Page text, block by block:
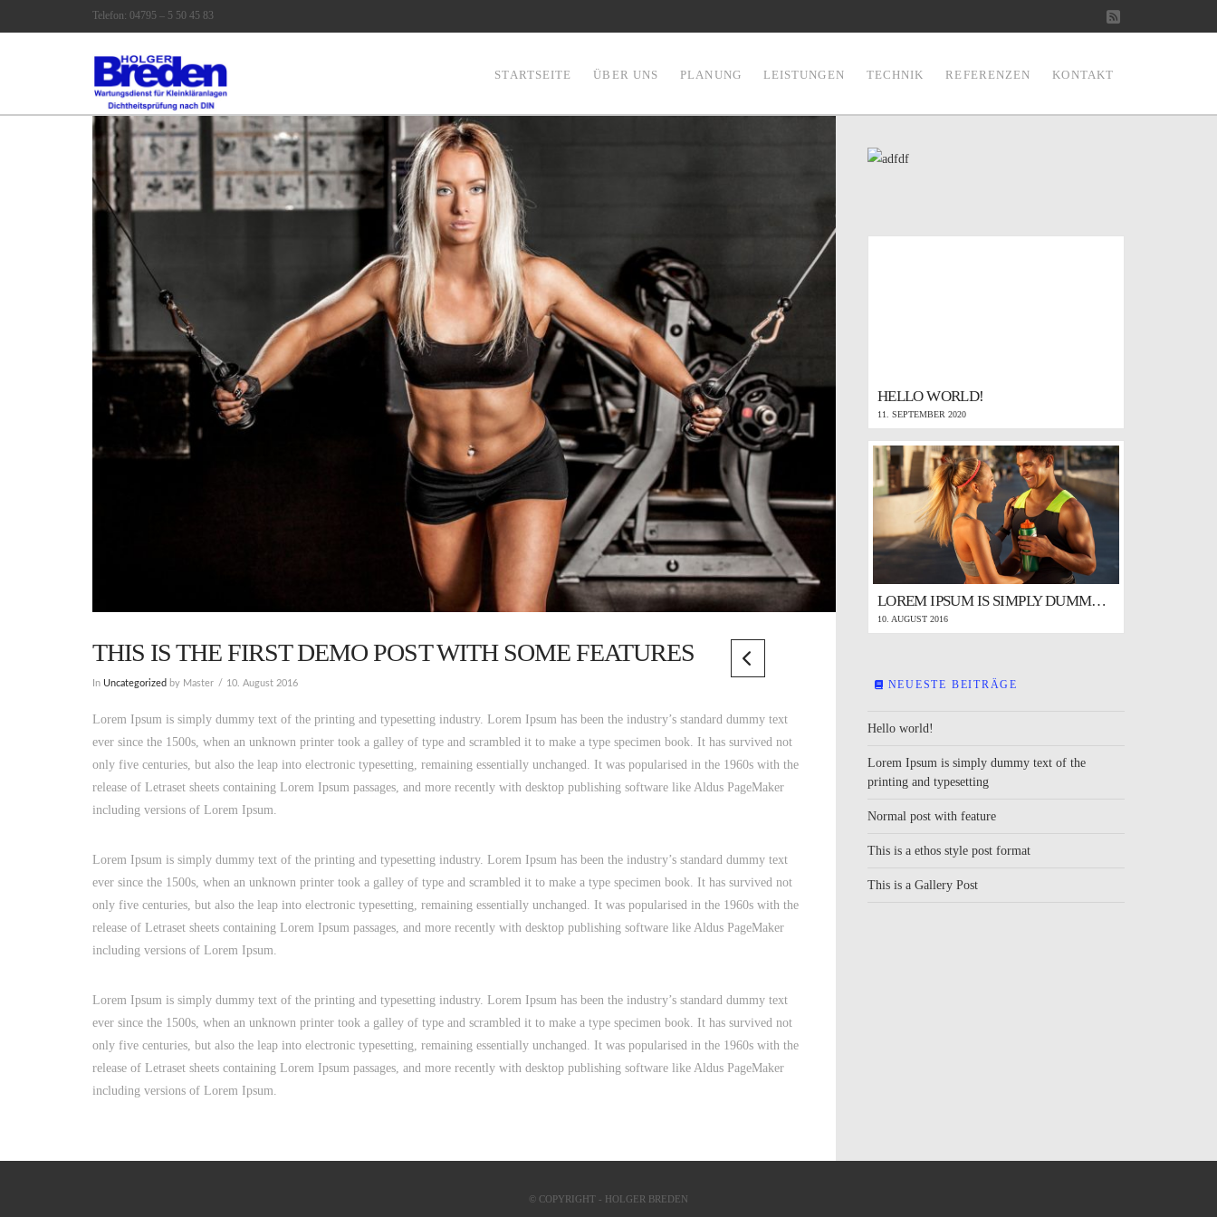
Telefon: 04795 – 5 50 45 83
RSS
STARTSEITE ÜBER UNS PLANUNG LEISTUNGEN TECHNIK REFERENZEN KONTAKT
THIS IS THE FIRST DEMO POST WITH SOME FEATURES
In Uncategorized by Master 10. August 2016
Lorem Ipsum is simply dummy text of the printing and typesetting industry. Lorem Ipsum has been the industry’s standard dummy text
ever since the 1500s, when an unknown printer took a galley of type and scrambled it to make a type specimen book. It has survived not
only five centuries, but also the leap into electronic typesetting, remaining essentially unchanged. It was popularised in the 1960s with the
release of Letraset sheets containing Lorem Ipsum passages, and more recently with desktop publishing software like Aldus PageMaker
including versions of Lorem Ipsum.
Lorem Ipsum is simply dummy text of the printing and typesetting industry. Lorem Ipsum has been the industry’s standard dummy text
ever since the 1500s, when an unknown printer took a galley of type and scrambled it to make a type specimen book. It has survived not
only five centuries, but also the leap into electronic typesetting, remaining essentially unchanged. It was popularised in the 1960s with the
release of Letraset sheets containing Lorem Ipsum passages, and more recently with desktop publishing software like Aldus PageMaker
including versions of Lorem Ipsum.
Lorem Ipsum is simply dummy text of the printing and typesetting industry. Lorem Ipsum has been the industry’s standard dummy text
ever since the 1500s, when an unknown printer took a galley of type and scrambled it to make a type specimen book. It has survived not
only five centuries, but also the leap into electronic typesetting, remaining essentially unchanged. It was popularised in the 1960s with the
release of Letraset sheets containing Lorem Ipsum passages, and more recently with desktop publishing software like Aldus PageMaker
including versions of Lorem Ipsum.
HELLO WORLD!
11. SEPTEMBER 2020
LOREM IPSUM IS SIMPLY DUMMY TEXT OF THE PRINTING AND TYPESETTING
10. AUGUST 2016
NEUESTE BEITRÄGE
Hello world!
Lorem Ipsum is simply dummy text of the
printing and typesetting
Normal post with feature
This is a ethos style post format
This is a Gallery Post
© COPYRIGHT - HOLGER BREDEN